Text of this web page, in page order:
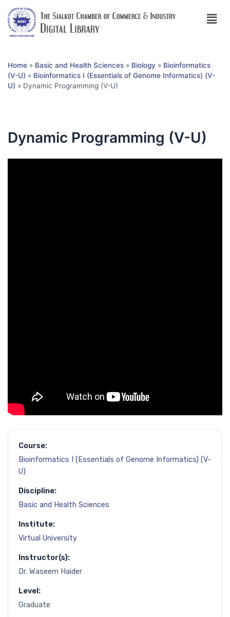
Home » Basic and Health Sciences » Biology » Bioinformatics
(V-U) » Bioinformatics I (Essentials of Genome Informatics) (V-
U) » Dynamic Programming (V-U)
Dynamic Programming (V-U)
Course:
Bioinformatics I (Essentials of Genome Informatics) (V-
U)
Discipline:
Basic and Health Sciences
Institute:
Virtual University
Instructor(s):
Dr. Waseem Haider
Level:
Graduate